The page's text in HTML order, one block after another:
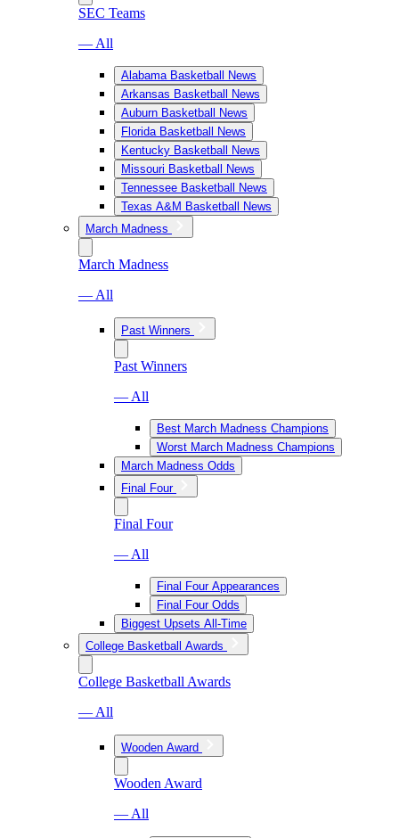
SEC Teams
— All
Alabama Basketball News
Arkansas Basketball News
Auburn Basketball News
Florida Basketball News
Kentucky Basketball News
Missouri Basketball News
Tennessee Basketball News
Texas A&M Basketball News
March Madness
March Madness
— All
Past Winners
Past Winners
— All
Best March Madness Champions
Worst March Madness Champions
March Madness Odds
Final Four
Final Four
— All
Final Four Appearances
Final Four Odds
Biggest Upsets All-Time
College Basketball Awards
College Basketball Awards
— All
Wooden Award
Wooden Award
— All